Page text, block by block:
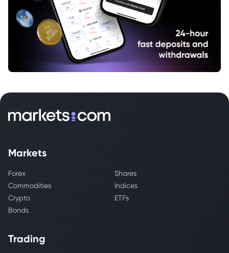
Markets
Forex
Shares
Commodities
Indices
Crypto
ETFs
Bonds
Trading